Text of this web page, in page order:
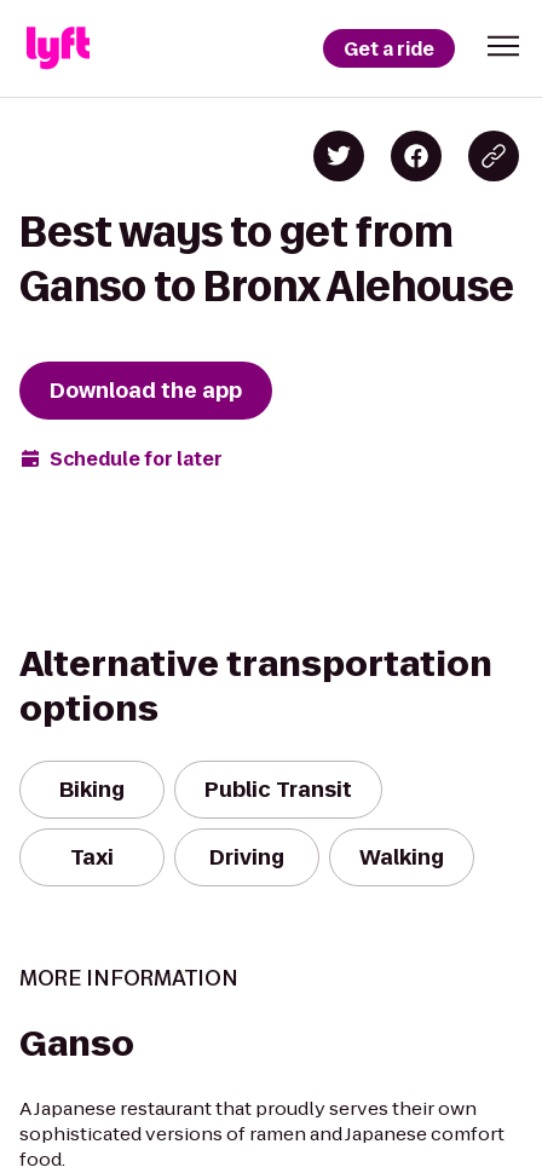
Get a ride
Best ways to get from
Ganso to Bronx Alehouse
Download the app
Schedule for later
Alternative transportation
options
Biking Public Transit
Taxi Driving Walking
MORE INFORMATION
Ganso
A Japanese restaurant that proudly serves their own
sophisticated versions of ramen and Japanese comfort
food.